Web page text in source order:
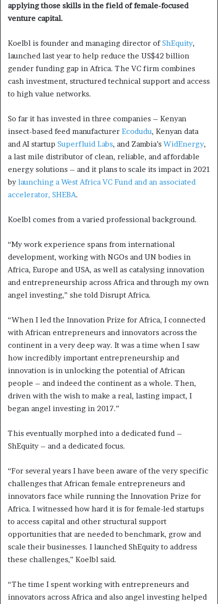
applying those skills in the field of female-focused
venture capital.
Koelbl is founder and managing director of ShEquity,
launched last year to help reduce the US$42 billion
gender funding gap in Africa. The VC firm combines
cash investment, structured technical support and access
to high value networks.
So far it has invested in three companies – Kenyan
insect-based feed manufacturer Ecodudu, Kenyan data
and AI startup Superfluid Labs, and Zambia’s WidEnergy,
a last mile distributor of clean, reliable, and affordable
energy solutions – and it plans to scale its impact in 2021
bylaunching a West Africa VC Fund and an associated
accelerator, SHEBA.
Koelbl comes from a varied professional background.
“My work experience spans from international
development, working with NGOs and UN bodies in
Africa, Europe and USA, as well as catalysing innovation
and entrepreneurship across Africa and through my own
angel investing,” she told Disrupt Africa.
“When I led the Innovation Prize for Africa, I connected
with African entrepreneurs and innovators across the
continent in a very deep way. It was a time when I saw
how incredibly important entrepreneurship and
innovation is in unlocking the potential of African
people – and indeed the continent as a whole. Then,
driven with the wish to make a real, lasting impact, I
began angel investing in 2017.”
This eventually morphed into a dedicated fund –
ShEquity – and a dedicated focus.
“For several years I have been aware of the very specific
challenges that African female entrepreneurs and
innovators face while running the Innovation Prize for
Africa. I witnessed how hard it is for female-led startups
to access capital and other structural support
opportunities that are needed to benchmark, grow and
scale their businesses. I launched ShEquity to address
these challenges,” Koelbl said.
“The time I spent working with entrepreneurs and
innovators across Africa and also angel investing helped